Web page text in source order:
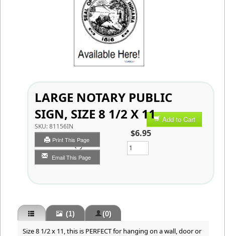
LARGE NOTARY PUBLIC
SIGN, SIZE 8 1/2 X 11
SKU:81156IN
Print This Page
Email This Page
Add to Cart
$6.95
Qty
(1) (0)
Size 8 1/2 x 11, this is PERFECT for hanging on a wall, door or